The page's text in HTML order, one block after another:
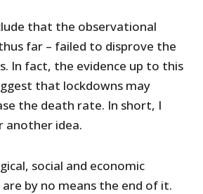
that the observational
far – failed to disprove the
In fact, the evidence up to this
that lockdowns may
the death rate. In short, I
another idea.
social and economic
by no means the end of it.